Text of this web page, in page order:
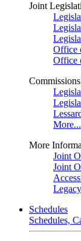
Joint
Office
Office
Commissions
More...
More
Joint
Joint
Schedules
Schedules,